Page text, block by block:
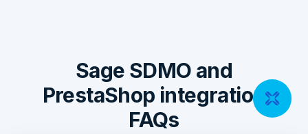
Sage SDMO and
PrestaShop integration
FAQs